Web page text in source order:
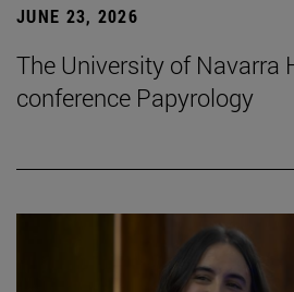
JUNE 23, 2026
The University of Navarra
conference Papyrology